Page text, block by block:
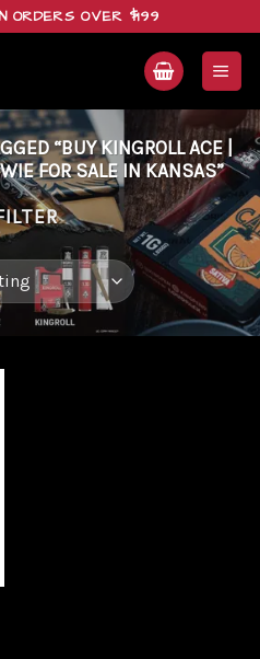
ORDERS OVER $199
“BUY KINGROLL ACE |
FOR SALE IN KANSAS”